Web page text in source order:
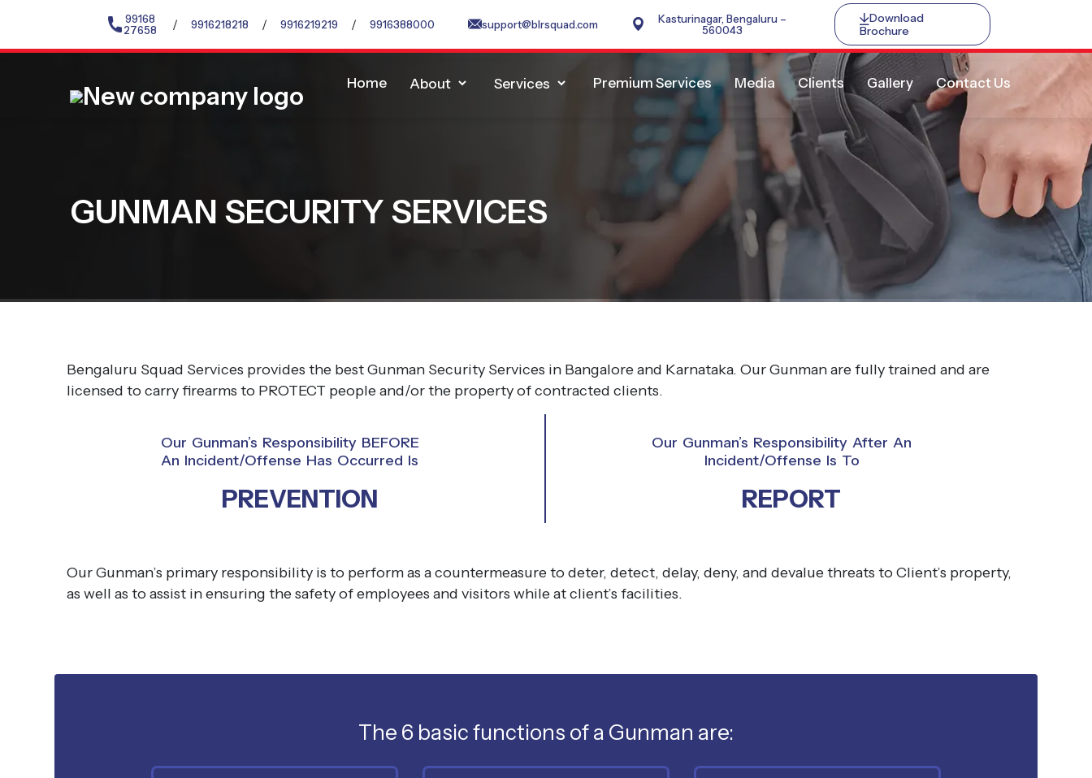
99168
27658
/ 9916218218 / 9916219219 / 9916388000 support@blrsquad.com
Kasturinagar, Bengaluru –
560043
Download
Brochure
Home About Services Premium Services Media Clients Gallery Contact Us
GUNMAN SECURITY SERVICES
Bengaluru Squad Services provides the best Gunman Security Services in Bangalore and Karnataka. Our Gunman are fully trained and are
licensed to carry firearms to PROTECT people and/or the property of contracted clients.
Our Gunman’s Responsibility BEFORE
An Incident/offense Has Occurred Is
PREVENTION
Our Gunman’s Responsibility After An
Incident/offense Is To
REPORT
Our Gunman’s primary responsibility is to perform as a countermeasure to deter, detect, delay, deny, and devalue threats to Client’s property,
as well as to assist in ensuring the safety of employees and visitors while at client’s facilities.
The 6 basic functions of a Gunman are: